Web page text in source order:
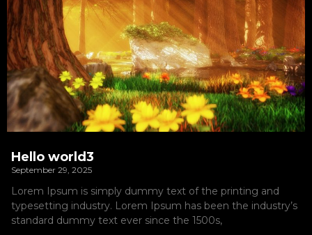
Hello world3
September 29, 2025
Lorem Ipsum is simply dummy text of the printing and
typesetting industry. Lorem Ipsum has been the industry’s
standard dummy text ever since the 1500s,